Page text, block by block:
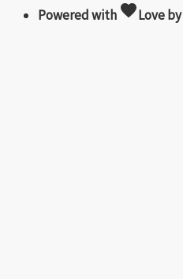
Powered with favoriteLoveby